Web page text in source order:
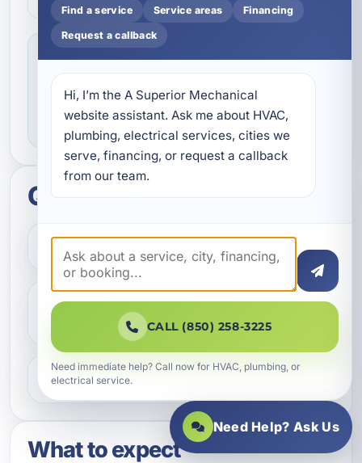
dependable workmanship, and making sure
you know what to expect throughout the job.
Quick questions
How do I get started?
Do you help with repairs and
replacements?
What areas do you serve?
What to expect
Find a service Service areas Financing
Request a callback
Hi, I’m the A Superior Mechanical
website assistant. Ask me about HVAC,
plumbing, electrical services, cities we
serve, financing, or request a callback
from our team.
CALL (850) 258-3225
Need immediate help? Call now for HVAC, plumbing, or
electrical service.
Need Help? Ask Us